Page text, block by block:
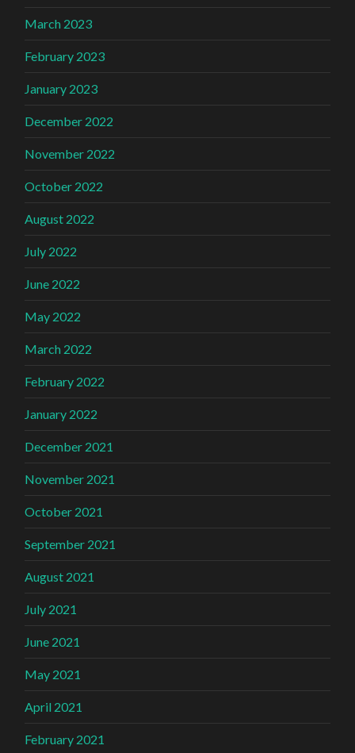
March 2023
February 2023
January 2023
December 2022
November 2022
October 2022
August 2022
July 2022
June 2022
May 2022
March 2022
February 2022
January 2022
December 2021
November 2021
October 2021
September 2021
August 2021
July 2021
June 2021
May 2021
April 2021
February 2021